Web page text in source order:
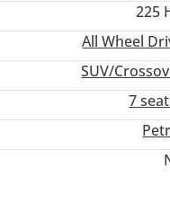
225
All Wheel
SUV/
7